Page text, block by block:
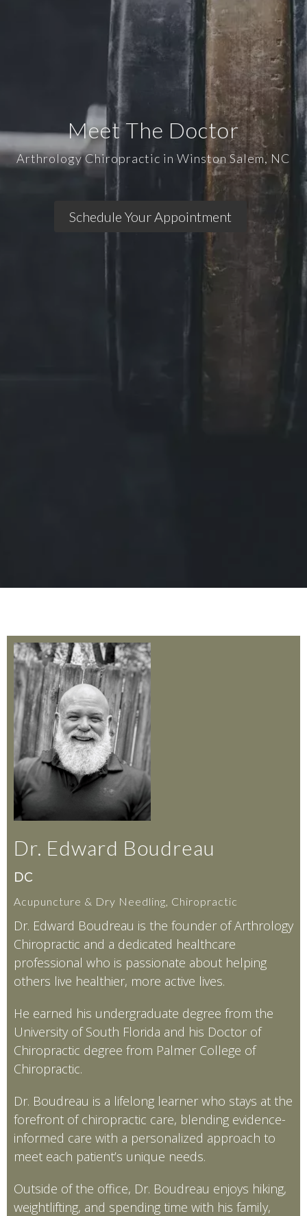
Meet The Doctor
Arthrology Chiropractic in Winston Salem, NC
Schedule Your Appointment
Dr. Edward Boudreau
DC
Acupuncture & Dry Needling, Chiropractic
Dr. Edward Boudreau is the founder of Arthrology
Chiropractic and a dedicated healthcare
professional who is passionate about helping
others live healthier, more active lives.
He earned his undergraduate degree from the
University of South Florida and his Doctor of
Chiropractic degree from Palmer College of
Chiropractic.
Dr. Boudreau is a lifelong learner who stays at the
forefront of chiropractic care, blending evidence-
informed care with a personalized approach to
meet each patient’s unique needs.
Outside of the office, Dr. Boudreau enjoys hiking,
weightlifting, and spending time with his family,